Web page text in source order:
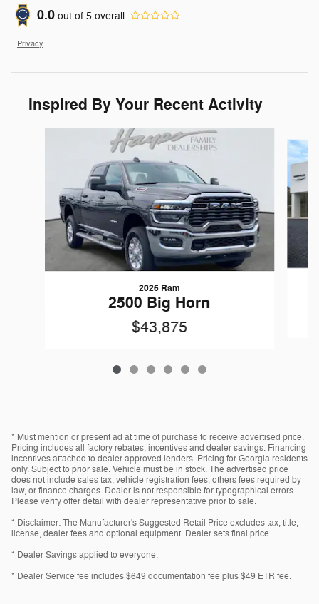
0.0 out of 5 overall
Privacy
Inspired By Your Recent Activity
2026 Ram
2500 Big Horn
$43,875
* Must mention or present ad at time of purchase to receive advertised price.
Pricing includes all factory rebates, incentives and dealer savings. Financing
incentives attached to dealer approved lenders. Pricing for Georgia residents
only. Subject to prior sale. Vehicle must be in stock. The advertised price
does not include sales tax, vehicle registration fees, others fees required by
law, or finance charges. Dealer is not responsible for typographical errors.
Please verify offer detail with dealer representative prior to sale.
* Disclaimer: The Manufacturer's Suggested Retail Price excludes tax, title,
license, dealer fees and optional equipment. Dealer sets final price.
* Dealer Savings applied to everyone.
* Dealer Service fee includes $649 documentation fee plus $49 ETR fee.